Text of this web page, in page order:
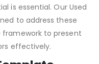
demonstrating a
competitive
is essential. Our Used
to address these
to present